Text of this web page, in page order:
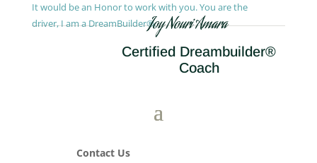
It would be an Honor to work with you. You are the
driver, I am a DreamBuilder®.Joy Nouri Amara
Certified Dreambuilder®
Coach
Contact Us